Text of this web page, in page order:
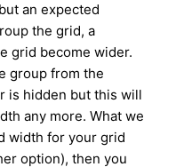
an expected
the grid, a
grid become wider.
group from the
is hidden but this will
any more. What we
width for your grid
option), then you